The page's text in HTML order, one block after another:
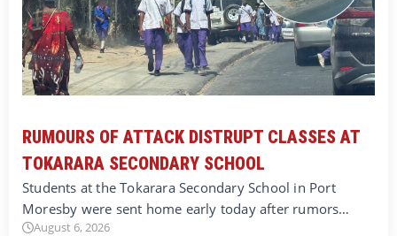
RUMOURS OF ATTACK DISTRUPT CLASSES AT
TOKARARA SECONDARY SCHOOL
Students at the Tokarara Secondary School in Port
Moresby were sent home early today after rumors…
August 6, 2026